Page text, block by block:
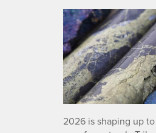
2026 is shaping up